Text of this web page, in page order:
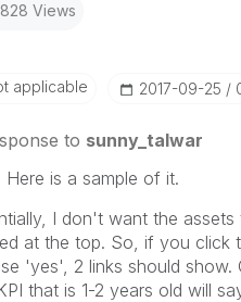
Views
applicable ‎2017-09-25
to sunny_talwar
Here is a sample of it.
I don't want the
at the top. So, if you click
'yes', 2 links should show.
that is 1-2 years old will